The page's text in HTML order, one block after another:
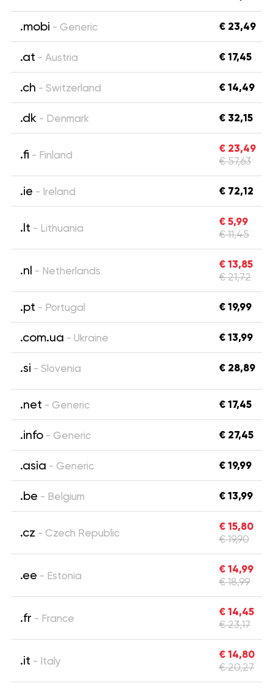
.mobi - Generic € 23,49
.at - Austria € 17,45
.ch - Switzerland € 14,49
.dk - Denmark € 32,15
.fi - Finland € 23,49
€ 57,63
.ie - Ireland € 72,12
.lt - Lithuania € 5,99
€ 11,45
.nl - Netherlands € 13,85
€ 21,72
.pt - Portugal € 19,99
.com.ua - Ukraine € 13,99
.si - Slovenia € 28,89
.net - Generic € 17,45
.info - Generic € 27,45
.asia - Generic € 19,99
.be - Belgium € 13,99
.cz - Czech Republic € 15,80
€ 19,90
.ee - Estonia € 14,99
€ 18,99
.fr - France € 14,45
€ 23,17
.it - Italy € 14,80
€ 20,27